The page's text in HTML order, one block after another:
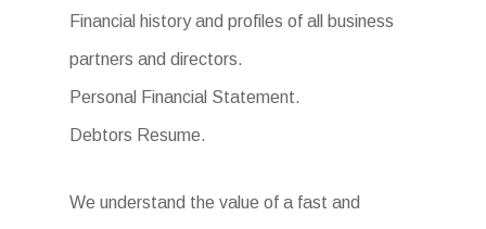
Financial history and profiles of all business
partners and directors.
Personal Financial Statement.
Debtors Resume.
We understand the value of a fast and